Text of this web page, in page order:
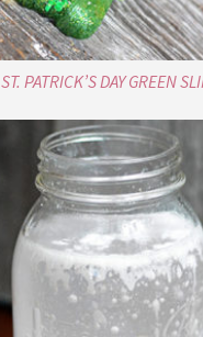
ST. PATRICK’S DAY GREEN